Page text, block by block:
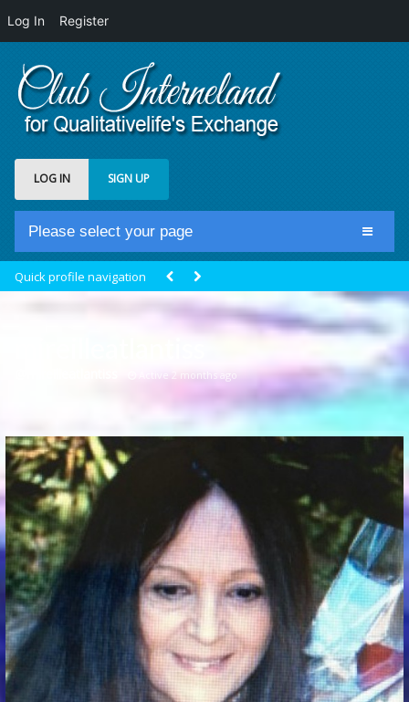
Log In Register
LOG IN SIGN UP
Please select your page
Cristal Temple
Meeting Point
The Yacht Club
Quick profile navigation
Active 2 months ago